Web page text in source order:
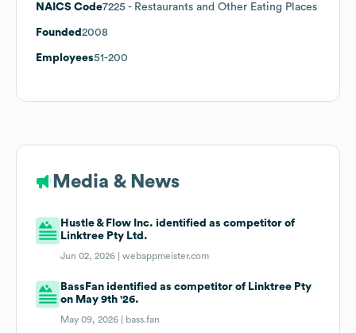
NAICS Code7225 - Restaurants and Other Eating Places
Founded 2008
Employees51-200
Media & News
Hustle & Flow Inc. identified as competitor of
Linktree Pty Ltd.
Jun 02, 2026 |webappmeister.com
BassFan identified as competitor of Linktree Pty
on May 9th '26.
May 09, 2026 | bass.fan